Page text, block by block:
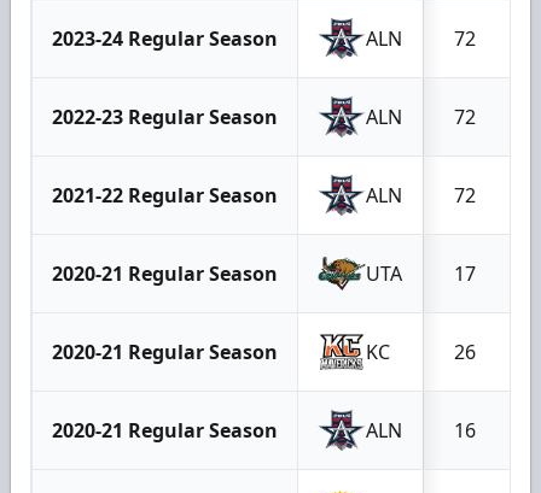
2023-24 Regular Season ALN 72
2022-23 Regular Season ALN 72
2021-22 Regular Season ALN 72
2020-21 Regular Season UTA 17
2020-21 Regular Season KC 26
2020-21 Regular Season ALN 16